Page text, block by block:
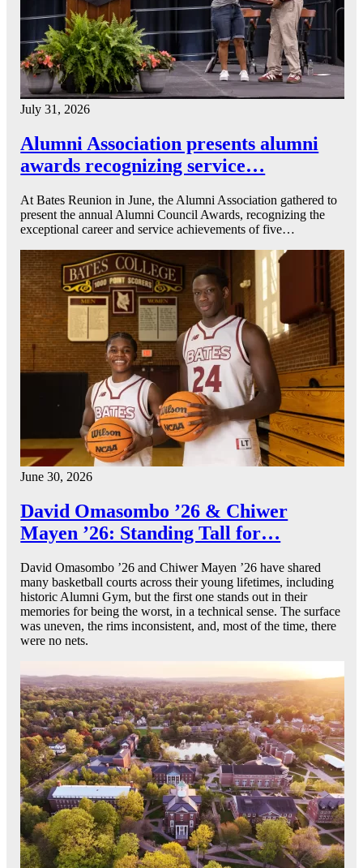
July 31, 2026
Alumni Association presents alumni
awards recognizing service…
At Bates Reunion in June, the Alumni Association gathered to
present the annual Alumni Council Awards, recognizing the
exceptional career and service achievements of five…
June 30, 2026
David Omasombo ’26 & Chiwer
Mayen ’26: Standing Tall for…
David Omasombo ’26 and Chiwer Mayen ’26 have shared
many basketball courts across their young lifetimes, including
historic Alumni Gym, but the first one stands out in their
memories for being the worst, in a technical sense. The surface
was uneven, the rims inconsistent, and, most of the time, there
were no nets.